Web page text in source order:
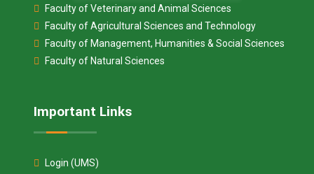
Faculty of Veterinary and Animal Sciences
Faculty of Agricultural Sciences and Technology
Faculty of Management, Humanities & Social Sciences
Faculty of Natural Sciences
Important Links
Login (UMS)